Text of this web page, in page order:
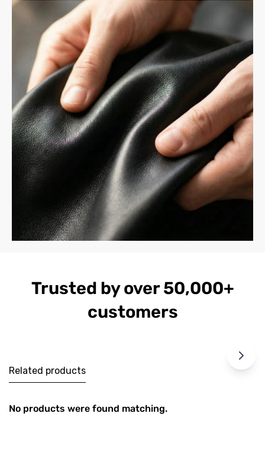
Trusted by over 50,000+
customers
Related products
No products were found matching.